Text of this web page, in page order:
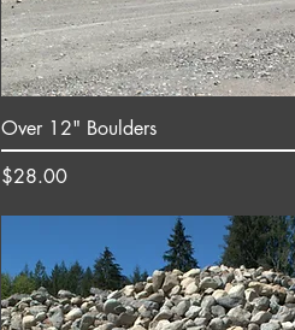
Over 12" Boulders
Price
$28.00